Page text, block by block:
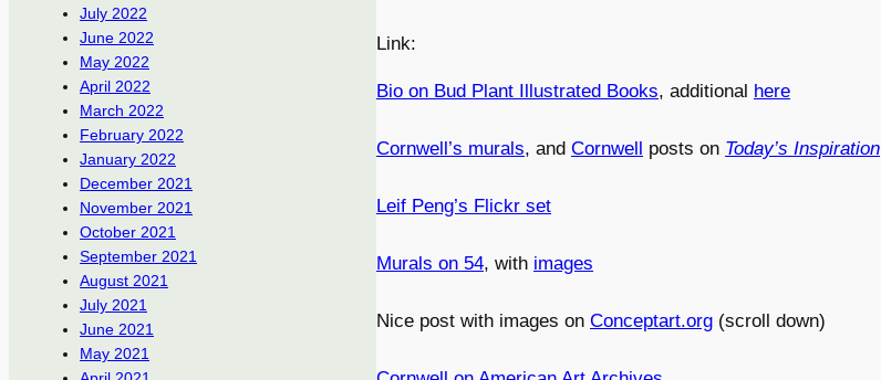
July 2022
June 2022
May 2022
April 2022
March 2022
February 2022
January 2022
December 2021
November 2021
October 2021
September 2021
August 2021
July 2021
June 2021
May 2021
Link:
Bio on Bud Plant Illustrated Books, additional here
Cornwell’s murals, and Cornwell posts on Today’s Inspiration
Leif Peng’s Flickr set
Murals on 54, with images
Nice post with images on Conceptart.org (scroll down)